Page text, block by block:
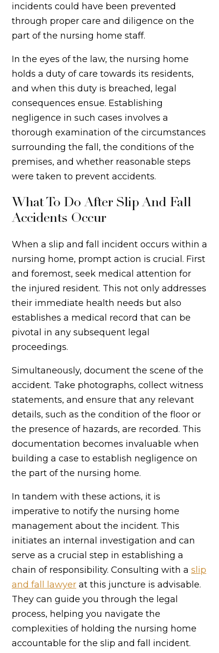
incidents could have been prevented
through proper care and diligence on the
part of the nursing home staff.
In the eyes of the law, the nursing home
holds a duty of care towards its residents,
and when this duty is breached, legal
consequences ensue. Establishing
negligence in such cases involves a
thorough examination of the circumstances
surrounding the fall, the conditions of the
premises, and whether reasonable steps
were taken to prevent accidents.
What To Do After Slip And Fall
Accidents Occur
When a slip and fall incident occurs within a
nursing home, prompt action is crucial. First
and foremost, seek medical attention for
the injured resident. This not only addresses
their immediate health needs but also
establishes a medical record that can be
pivotal in any subsequent legal
proceedings.
Simultaneously, document the scene of the
accident. Take photographs, collect witness
statements, and ensure that any relevant
details, such as the condition of the floor or
the presence of hazards, are recorded. This
documentation becomes invaluable when
building a case to establish negligence on
the part of the nursing home.
In tandem with these actions, it is
imperative to notify the nursing home
management about the incident. This
initiates an internal investigation and can
serve as a crucial step in establishing a
chain of responsibility. Consulting with a slip
and fall lawyer at this juncture is advisable.
They can guide you through the legal
process, helping you navigate the
complexities of holding the nursing home
accountable for the slip and fall incident.